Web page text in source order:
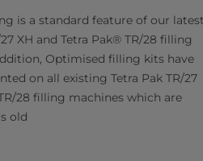
is a standard feature of our
XH and Tetra Pak® TR/28 filling
Optimised filling kits have
on all existing Tetra Pak TR/27
28 filling machines which are
old